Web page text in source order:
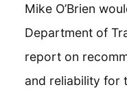
Mike O’Brien
Department of
report on
and reliability for